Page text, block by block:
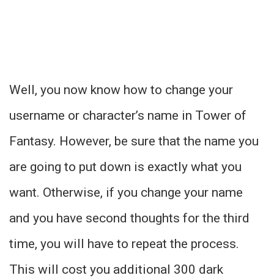
Well, you now know how to change your
username or character’s name in Tower of
Fantasy. However, be sure that the name you
are going to put down is exactly what you
want. Otherwise, if you change your name
and you have second thoughts for the third
time, you will have to repeat the process.
This will cost you additional 300 dark